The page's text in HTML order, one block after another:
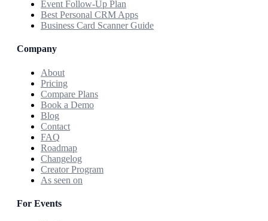
Event Follow-Up Plan
Best Personal CRM Apps
Business Card Scanner Guide
Company
About
Pricing
Compare Plans
Book a Demo
Blog
Contact
FAQ
Roadmap
Changelog
Creator Program
As seen on
For Events